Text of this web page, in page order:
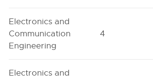
Electronics and
Communication
Engineering
4
Electronics and